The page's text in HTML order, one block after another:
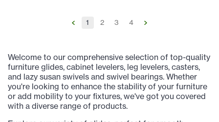
1 2 3 4
Welcome to our comprehensive selection of top-quality
furniture glides, cabinet levelers, leg levelers, casters,
and lazy susan swivels and swivel bearings. Whether
you're looking to enhance the stability of your furniture
or add mobility to your fixtures, we've got you covered
with a diverse range of products.